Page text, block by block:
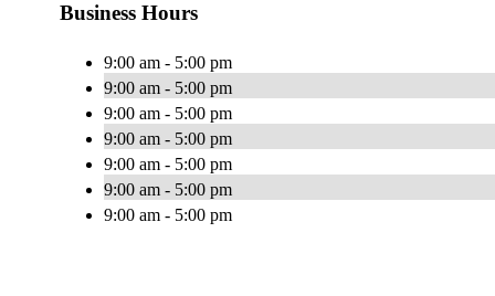
Business Hours
9:00 am - 5:00 pm
9:00 am - 5:00 pm
9:00 am - 5:00 pm
9:00 am - 5:00 pm
9:00 am - 5:00 pm
9:00 am - 5:00 pm
9:00 am - 5:00 pm